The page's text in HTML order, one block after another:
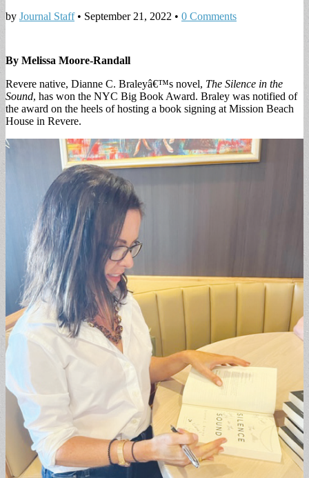
by Journal Staff• September 21, 2022 • 0 Comments
By Melissa Moore-Randall
Revere native, Dianne C. Braleyâ€™s novel, The Silence in the
Sound, has won the NYC Big Book Award. Braley was notified of
the award on the heels of hosting a book signing at Mission Beach
House in Revere.